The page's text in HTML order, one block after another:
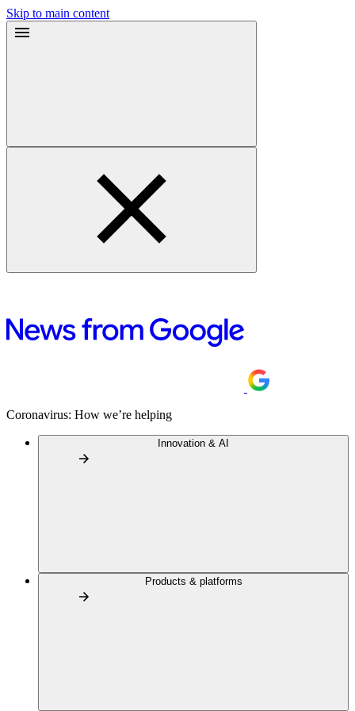
Skip to main content
Coronavirus: How we’re helping
Innovation & AI
Products & platforms